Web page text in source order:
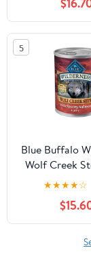
12.5-oz
5
Blue Buffalo
Wolf Creek
Protein
Natural Wet
Savory
gravy 12.5-oz
of 12)
★★★★☆